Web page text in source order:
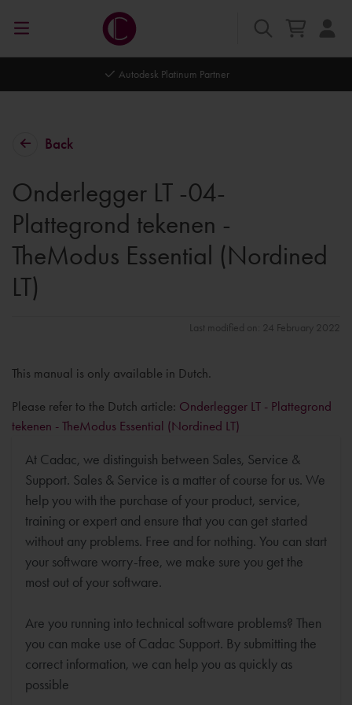
Autodesk Platinum Partner
Back
Onderlegger LT -04-
Plattegrond tekenen -
TheModus Essential (Nordined
LT)
Last modified on: 24 February 2022
This manual is only available in Dutch.
Please refer to the Dutch article: Onderlegger LT - Plattegrond
tekenen - TheModus Essential (Nordined LT)
At Cadac, we distinguish between Sales, Service &
Support. Sales & Service is a matter of course for us. We
help you with the purchase of your product, service,
training or expert and ensure that you can get started
without any problems. Free and for nothing. You can start
your software worry-free, we make sure you get the
most out of your software.
Are you running into technical software problems? Then
you can make use of Cadac Support. By submitting the
correct information, we can help you as quickly as
possible